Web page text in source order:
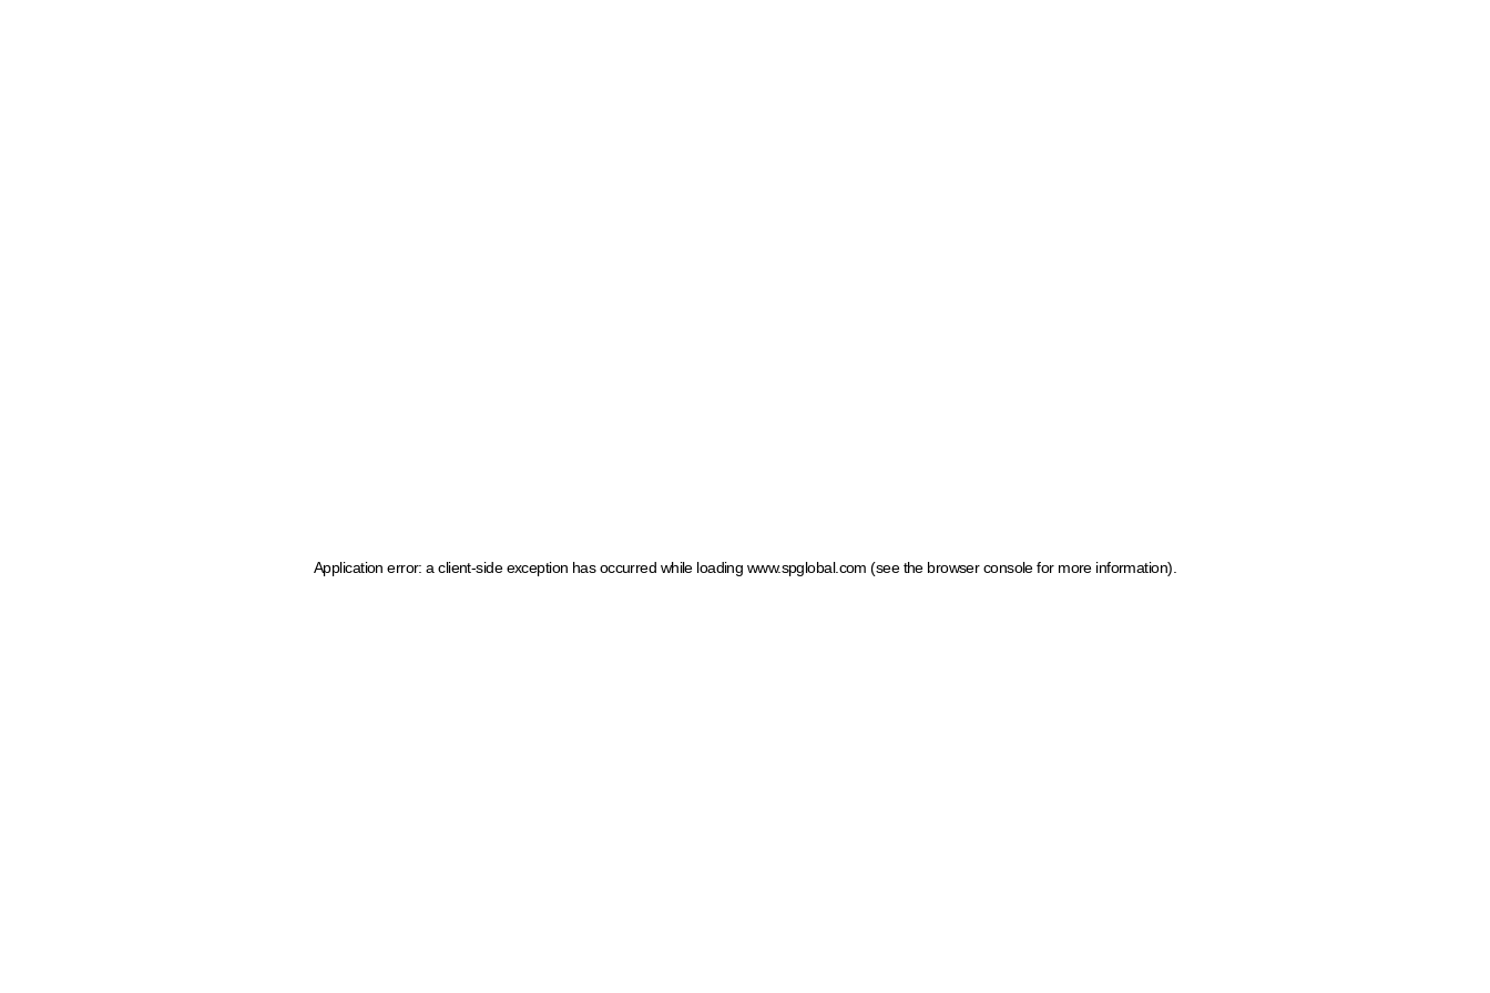
Application error: a client-side exception has occurred while loading www.spglobal.com (see the browser console for more information)